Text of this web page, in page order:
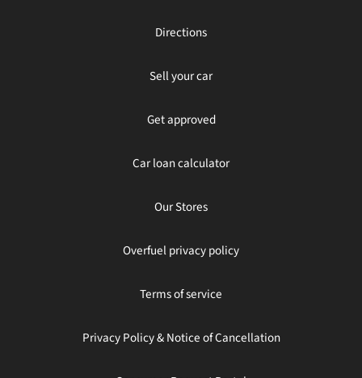
Directions
Sell your car
Get approved
Car loan calculator
Our Stores
Overfuel privacy policy
Terms of service
Privacy Policy & Notice of Cancellation